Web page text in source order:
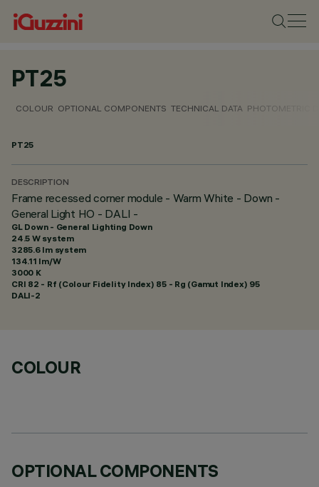
PT25
COLOUR OPTIONAL COMPONENTS TECHNICAL DATA PHOTOMETRIC
PT25
DESCRIPTION
Frame recessed corner module - Warm White - Down -
General Light HO - DALI -
GL Down - General Lighting Down
24.5 W system
3285.6 lm system
134.11 lm/W
3000 K
CRI 82 - Rf (Colour Fidelity Index) 85 - Rg (Gamut Index) 95
DALI-2
COLOUR
OPTIONAL COMPONENTS